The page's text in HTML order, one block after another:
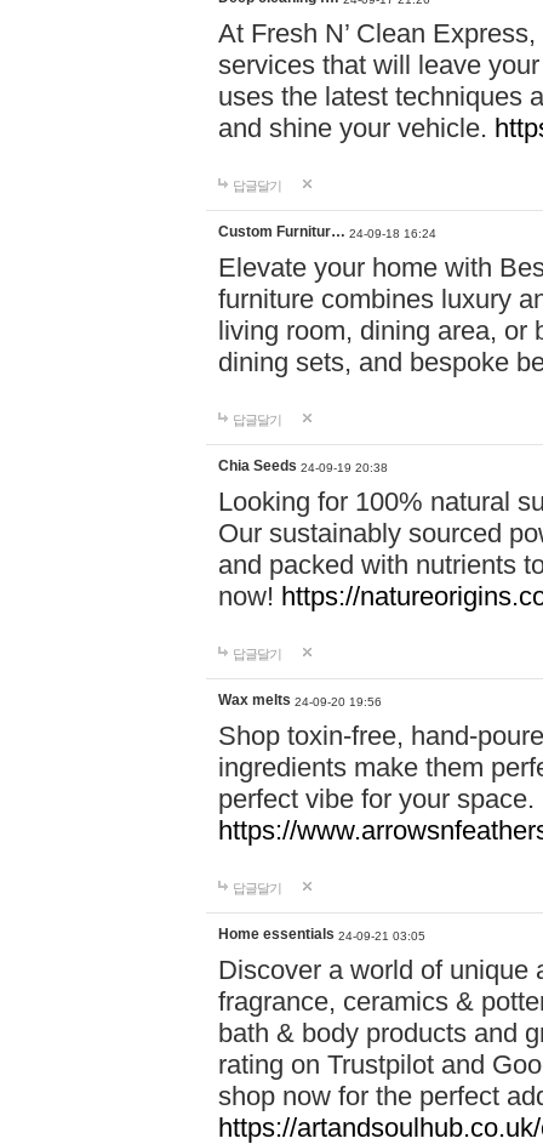
At Fresh N’ Clean
services that will leave
uses the latest techniques
and shine your vehicle.
답글달기
Custom Furnitur… 24-09-18 16:24
Elevate your home with
furniture combines luxury
living room, dining area, or
dining sets, and bespoke
답글달기
Chia Seeds 24-09-19 20:38
Looking for 100% natural
Our sustainably sourced
and packed with nutrients
now! https://
답글달기
Wax melts 24-09-20 19:56
Shop toxin-free, hand-
ingredients make them
perfect vibe for your
https://
답글달기
Home essentials 24-09-21 03:05
Discover a world of unique
fragrance, ceramics &
bath & body products and
rating on Trustpilot and
shop now for the perfect
https://